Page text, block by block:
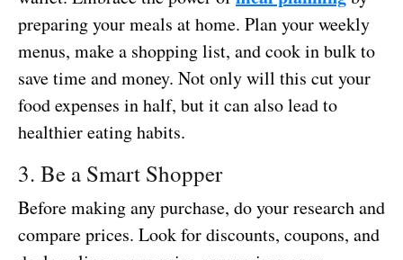
preparing your meals at home. Plan your weekly
menus, make a shopping list, and cook in bulk to
save time and money. Not only will this cut your
food expenses in half, but it can also lead to
healthier eating habits.
3. Be a Smart Shopper
Before making any purchase, do your research and
compare prices. Look for discounts, coupons, and